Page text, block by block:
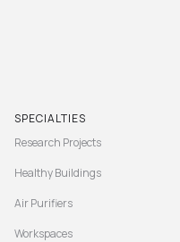
SPECIALTIES
Research Projects
Healthy Buildings
Air Purifiers
Workspaces